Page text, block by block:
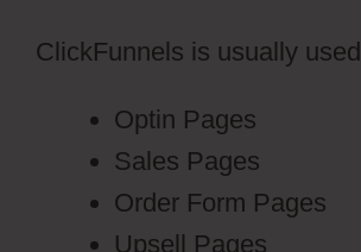
ClickFunnels is usually
Optin Pages
Sales Pages
Order Form Pages
Upsell Pages